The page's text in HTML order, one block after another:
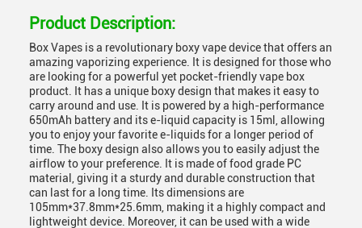
Product Description:
Box Vapes is a revolutionary boxy vape device that offers an
amazing vaporizing experience. It is designed for those who
are looking for a powerful yet pocket-friendly vape box
product. It has a unique boxy design that makes it easy to
carry around and use. It is powered by a high-performance
650mAh battery and its e-liquid capacity is 15ml, allowing
you to enjoy your favorite e-liquids for a longer period of
time. The boxy design also allows you to easily adjust the
airflow to your preference. It is made of food grade PC
material, giving it a sturdy and durable construction that
can last for a long time. Its dimensions are
105mm*37.8mm*25.6mm, making it a highly compact and
lightweight device. Moreover, it can be used with a wide